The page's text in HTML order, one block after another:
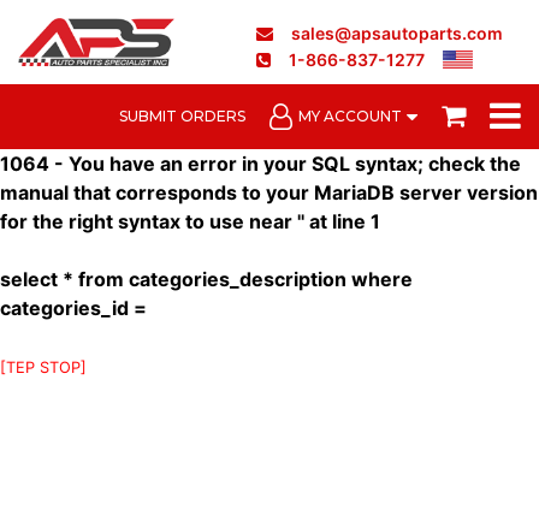
sales@apsautoparts.com
1-866-837-1277
SUBMIT ORDERS MY ACCOUNT
1064 - You have an error in your SQL syntax; check the
manual that corresponds to your MariaDB server version
for the right syntax to use near '' at line 1
select * from categories_description where
categories_id =
[TEP STOP]